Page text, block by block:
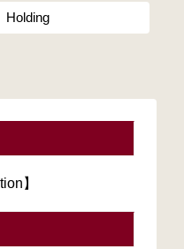
Holding
】